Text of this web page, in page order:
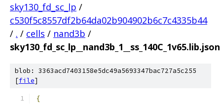
sky130_fd_sc_lp /
c530f5c8557df2b64da02b904902b6c7c4335b44
/ . / cells / nand3b /
sky130_fd_sc_lp__nand3b_1__ss_140C_1v65.lib.json
blob: 3363acd7403158e5dc49a5693347bac727a5c255
[file]
{